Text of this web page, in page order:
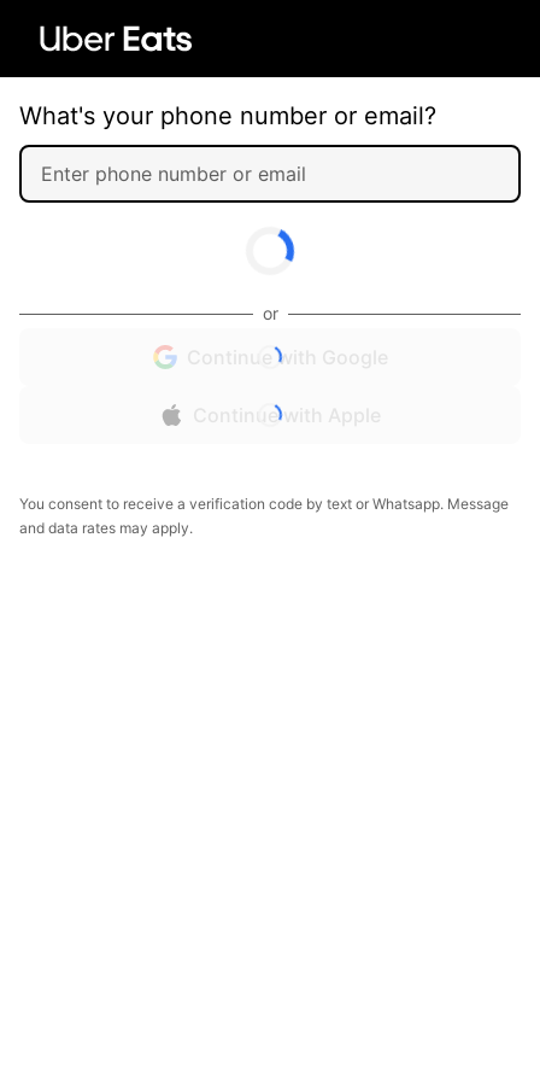
What's your phone number or email?
or
Continue with Google
Continue with Apple
You consent to receive a verification code by text or Whatsapp. Message
and data rates may apply.